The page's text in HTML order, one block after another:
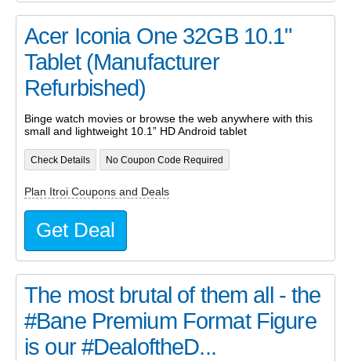
Acer Iconia One 32GB 10.1"
Tablet (Manufacturer
Refurbished)
Binge watch movies or browse the web anywhere with this
small and lightweight 10.1” HD Android tablet
Check Details No Coupon Code Required
Plan Itroi Coupons and Deals
Get Deal
The most brutal of them all - the
#Bane Premium Format Figure
is our #DealoftheD...